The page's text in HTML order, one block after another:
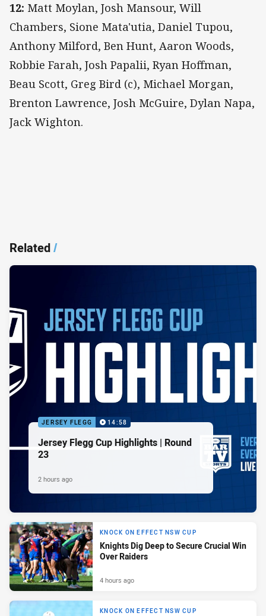
12: Matt Moylan, Josh Mansour, Will
Chambers, Sione Mata'utia, Daniel Tupou,
Anthony Milford, Ben Hunt, Aaron Woods,
Robbie Farah, Josh Papalii, Ryan Hoffman,
Beau Scott, Greg Bird (c), Michael Morgan,
Brenton Lawrence, Josh McGuire, Dylan Napa,
Jack Wighton.
Related/
JERSEY FLEGG 14:58
Jersey Flegg Cup Highlights | Round
23
2 hours ago
KNOCK ON EFFECT NSW CUP
Knights Dig Deep to Secure Crucial Win
Over Raiders
4 hours ago
KNOCK ON EFFECT NSW CUP